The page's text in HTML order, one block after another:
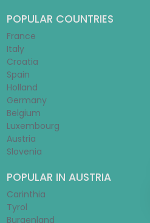
POPULAR COUNTRIES
France
Italy
Croatia
Spain
Holland
Germany
Belgium
Luxembourg
Austria
Slovenia
POPULAR IN AUSTRIA
Carinthia
Tyrol
Burgenland